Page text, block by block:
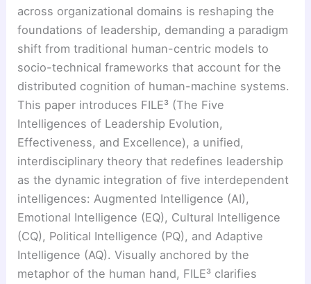
across organizational domains is reshaping the
foundations of leadership, demanding a paradigm
shift from traditional human-centric models to
socio-technical frameworks that account for the
distributed cognition of human-machine systems.
This paper introduces FILE³ (The Five
Intelligences of Leadership Evolution,
Effectiveness, and Excellence), a unified,
interdisciplinary theory that redefines leadership
as the dynamic integration of five interdependent
intelligences: Augmented Intelligence (AI),
Emotional Intelligence (EQ), Cultural Intelligence
(CQ), Political Intelligence (PQ), and Adaptive
Intelligence (AQ). Visually anchored by the
metaphor of the human hand, FILE³ clarifies